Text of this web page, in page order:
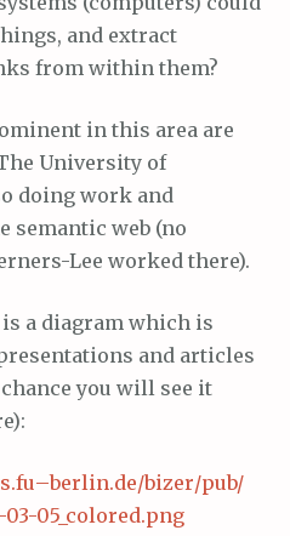
and extract
from within them?
in this area are
University of
doing work and
semantic web (no
Lee worked there).
a diagram which is
and articles
chance you will see it
.fu–berlin.de/bizer/pub/
03-05_colored.png